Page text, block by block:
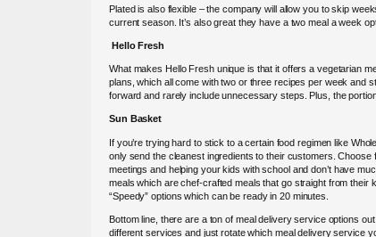
Plated is also flexible – the company will allow you to skip
current season. It’s also great they have a two meal a week
Hello Fresh
What makes Hello Fresh unique is that it offers a vegetarian
plans, which all come with two or three recipes per week and
forward and rarely include unnecessary steps. Plus, the
Sun Basket
If you’re trying hard to stick to a certain food regimen like
only send the cleanest ingredients to their customers.
meetings and helping your kids with school and don’t have
meals which are chef-crafted meals that go straight from
“Speedy” options which can be ready in 20 minutes.
Bottom line, there are a ton of meal delivery service options
different services and just rotate which meal delivery service